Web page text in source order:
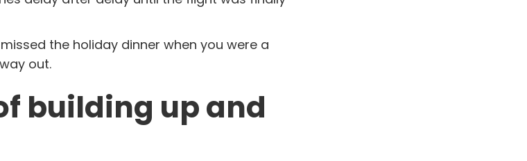
the holiday dinner when you were a
out.
building up and